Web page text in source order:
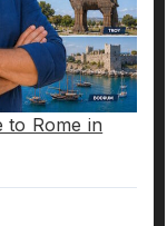
to Rome in